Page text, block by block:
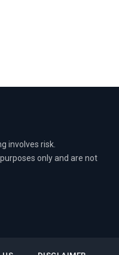
involves risk.
only and are not